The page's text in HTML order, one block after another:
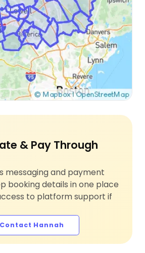
& Pay Through
messaging and payment
booking details in one place
to platform support if
Contact Hannah